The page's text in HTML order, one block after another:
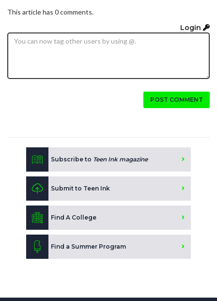
This article has 0 comments.
Login
POST COMMENT
Subscribe to Teen Ink magazine
Submit to Teen Ink
Find A College
Find a Summer Program